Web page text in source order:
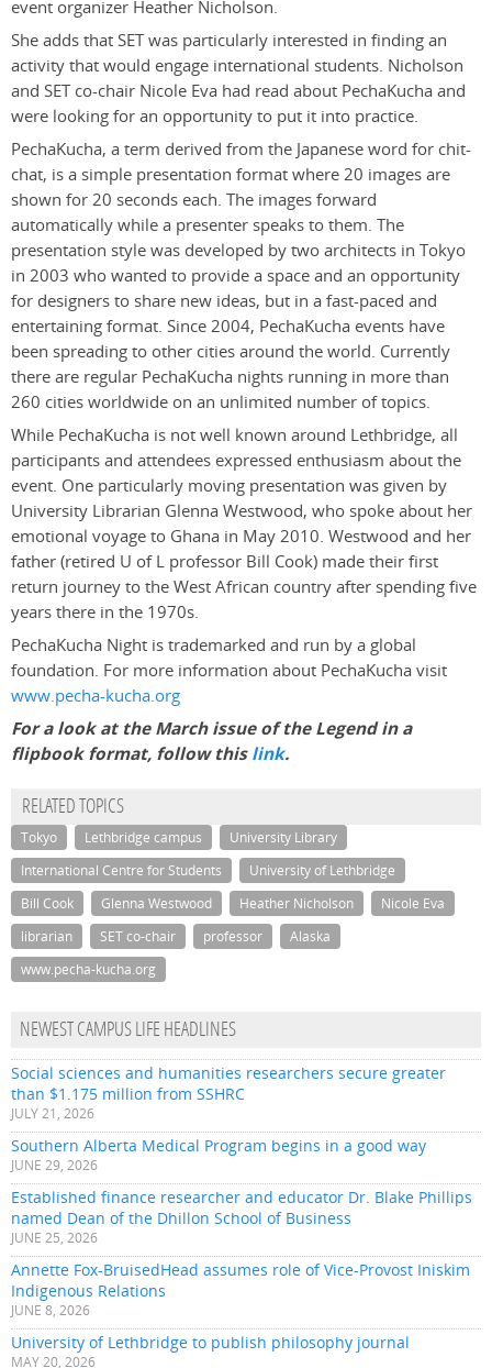
event organizer Heather Nicholson.
She adds that SET was particularly interested in finding an
activity that would engage international students. Nicholson
and SET co-chair Nicole Eva had read about PechaKucha and
were looking for an opportunity to put it into practice.
PechaKucha, a term derived from the Japanese word for chit-
chat, is a simple presentation format where 20 images are
shown for 20 seconds each. The images forward
automatically while a presenter speaks to them. The
presentation style was developed by two architects in Tokyo
in 2003 who wanted to provide a space and an opportunity
for designers to share new ideas, but in a fast-paced and
entertaining format. Since 2004, PechaKucha events have
been spreading to other cities around the world. Currently
there are regular PechaKucha nights running in more than
260 cities worldwide on an unlimited number of topics.
While PechaKucha is not well known around Lethbridge, all
participants and attendees expressed enthusiasm about the
event. One particularly moving presentation was given by
University Librarian Glenna Westwood, who spoke about her
emotional voyage to Ghana in May 2010. Westwood and her
father (retired U of L professor Bill Cook) made their first
return journey to the West African country after spending five
years there in the 1970s.
PechaKucha Night is trademarked and run by a global
foundation. For more information about PechaKucha visit
www.pecha-kucha.org
For a look at the March issue of the Legend in a
flipbook format, follow thislink.
RELATED TOPICS
Tokyo Lethbridge campus
University Library
International Centre for Students
University of Lethbridge
Bill Cook
Glenna Westwood Heather Nicholson
Nicole Eva
librarian
SET co-chair professor
Alaska
www.pecha-kucha.org
NEWEST CAMPUS LIFE HEADLINES
Social sciences and humanities researchers secure greater
than $1.175 million from SSHRC
JULY 21, 2026
Southern Alberta Medical Program begins in a good way
JUNE 29, 2026
Established finance researcher and educator Dr. Blake Phillips
named Dean of the Dhillon School of Business
JUNE 25, 2026
Annette Fox-BruisedHead assumes role of Vice-Provost Iniskim
Indigenous Relations
JUNE 8, 2026
University of Lethbridge to publish philosophy journal
MAY 20, 2026